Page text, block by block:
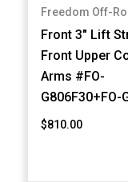
Freedom Off-
Front 3" Lift
Front Upper
Arms #FO-
G806F30+FO-
$810.00